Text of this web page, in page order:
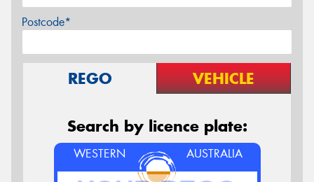
Postcode*
REGO VEHICLE
Search by licence plate:
WESTERN AUSTRALIA